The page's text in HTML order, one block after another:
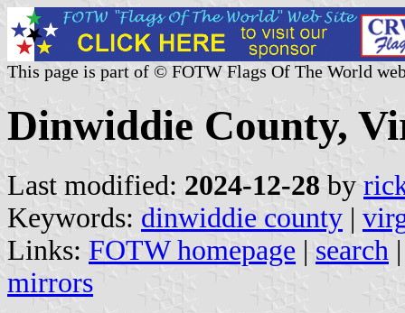
This page is part of © FOTW Flags Of The World
Dinwiddie County,
Last modified: 2024-12-28 by
Keywords: dinwiddie county |
Links: FOTW homepage | search
mirrors